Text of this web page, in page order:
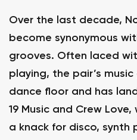
Over the last decade,
become synonymous
grooves. Often laced
playing, the pair’s
dance floor and has
19 Music and Crew
a knack for disco, synth